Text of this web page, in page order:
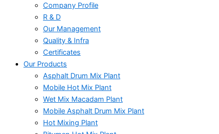
Company Profile
R & D
Our Management
Quality & Infra
Certificates
Our Products
Asphalt Drum Mix Plant
Mobile Hot Mix Plant
Wet Mix Macadam Plant
Mobile Asphalt Drum Mix Plant
Hot Mixing Plant